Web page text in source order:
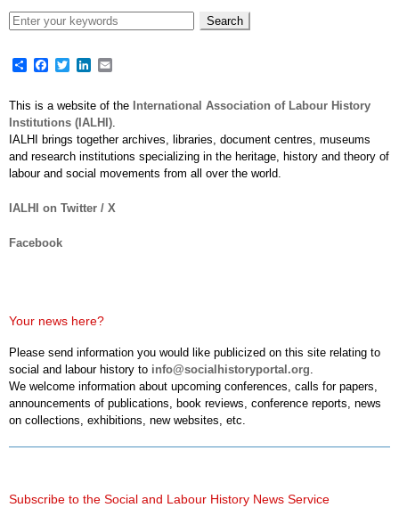
ShareFacebook
TwitterLinkedIn
This is a website of the International Association of Labour History
Institutions (IALHI)
IALHI brings together archives, libraries, document centres, museums
and research institutions specializing in the heritage, history and theory of
labour and social movements from all over the world.
IALHI on Twitter / X
Facebook
Your news here?
Please send information you would like publicized on this site relating to
social and labour history to info@socialhistoryportal.org
We welcome information about upcoming conferences, calls for papers,
announcements of publications, book reviews, conference reports, news
on collections, exhibitions, new websites, etc.
Subscribe to the Social and Labour History News Service